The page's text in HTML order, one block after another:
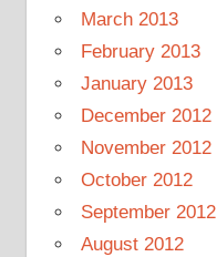
March 2013
February 2013
January 2013
December 2012
November 2012
October 2012
September 2012
August 2012